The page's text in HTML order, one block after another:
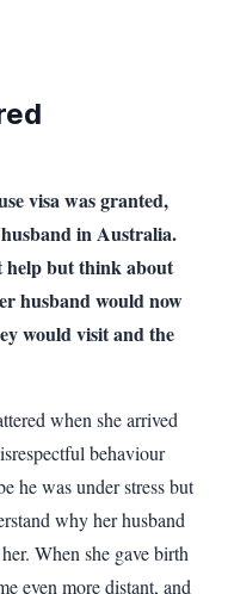
visa was granted,
in Australia.
but think about
husband would now
would visit and the
when she arrived
behaviour
he was under stress but
why her husband
When she gave birth
even more distant, and